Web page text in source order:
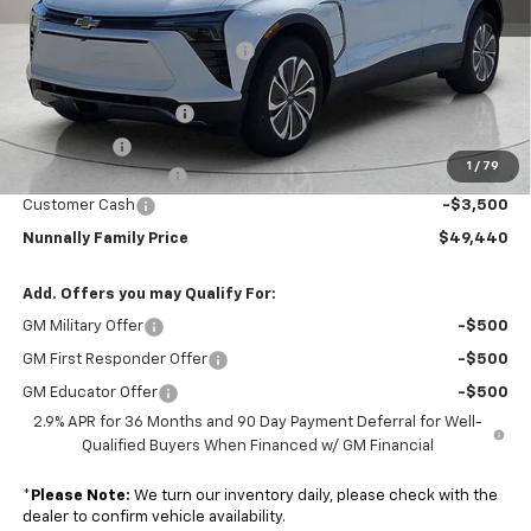
1 / 79
MSRP: $54,449
Nunnally Chevrolet Discount: -$2,536
Nunnally Price:
$51,913
Clear Shield Package
+$599
Window Tint
+$299
Documentation Fee
$129
Customer Cash
-$3,500
Nunnally Family Price $49,440
Add. Offers you may Qualify For:
GM Military Offer -$500
GM First Responder Offer -$500
GM Educator Offer
-$500
2.9% APR for 36 Months and 90 Day Payment Deferral for Well-
Qualified Buyers When Financed w/ GM Financial
* Please Note: We turn our inventory daily, please check with the
dealer to confirm vehicle availability.